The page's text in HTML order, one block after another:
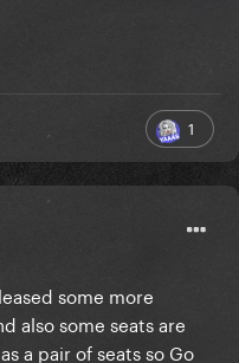
1
some more
also some seats are
a pair of seats so Go